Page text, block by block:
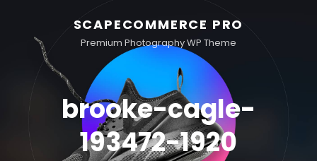
SCAPECOMMERCE PRO
Premium Photography WP Theme
brooke-cagle-
193472-1920